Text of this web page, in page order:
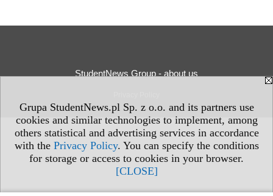
Grupa StudentNews.pl Sp. z o.o. and its partners use
cookies and similar technologies to implement, among
others statistical and advertising services in accordance
with the Privacy Policy. You can specify the conditions
for storage or access to cookies in your browser.
[CLOSE]
StudentNews Group - about us